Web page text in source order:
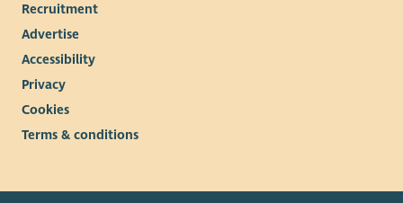
Recruitment
Advertise
Accessibility
Privacy
Cookies
Terms & conditions